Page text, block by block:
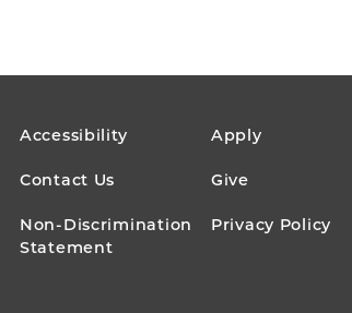
FOOTER
MENU
Accessibility Apply
Contact Us Give
Non-Discrimination
Statement
Privacy Policy